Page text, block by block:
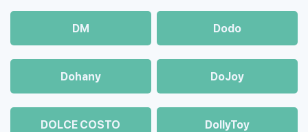
DM Dodo
Dohany DoJoy
DOLCE COSTO DollyToy